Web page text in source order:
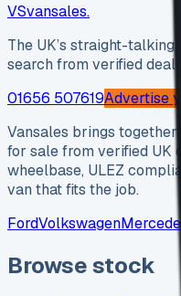
VSvansales.
The UK’s straight-
search from verified
01656 507619Advertise
Vansales brings
for sale from verified UK
wheelbase, ULEZ
van that fits the job.
FordVolkswagenMercedes
Browse stock